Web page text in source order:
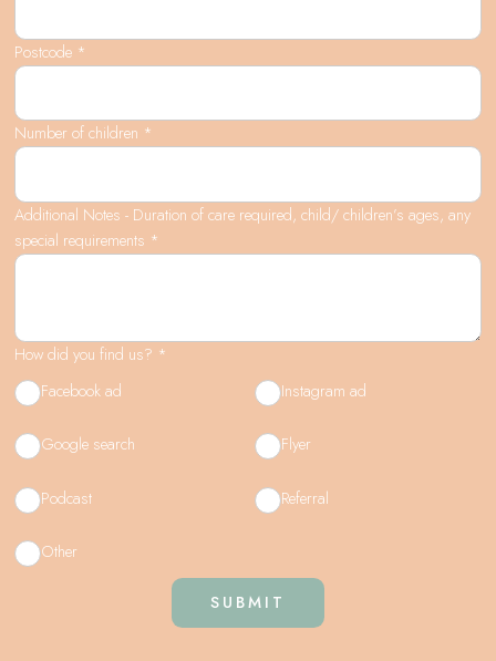
Postcode *
Number of children *
Additional Notes - Duration of care required, child/ children’s ages, any
special requirements *
How did you find us? *
Facebook ad
Instagram ad
Google search Flyer
Podcast Referral
Other